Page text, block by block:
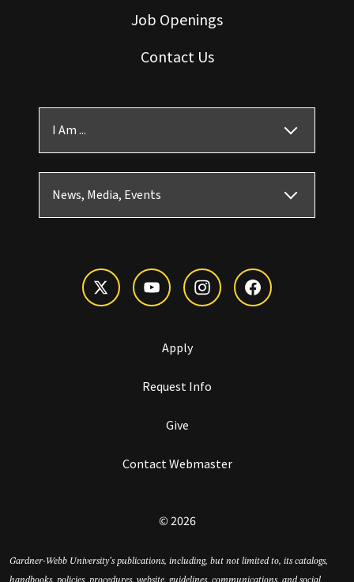
Job Openings
Contact Us
I Am ...
News, Media, Events
Apply
Request Info
Give
Contact Webmaster
© 2026
Gardner-Webb University’s publications, including, but not limited to, its catalogs,